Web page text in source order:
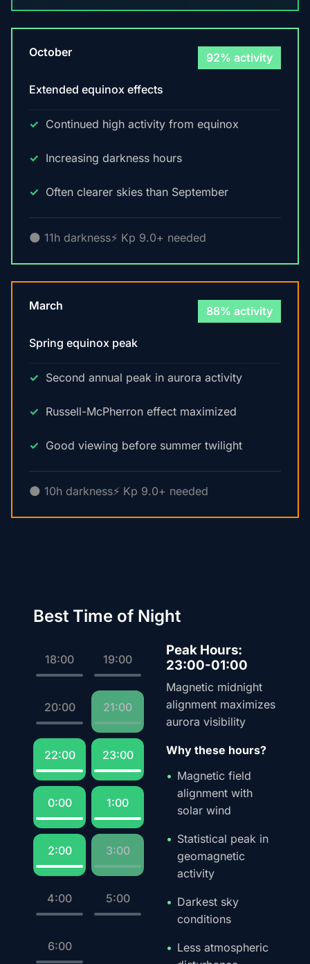
October 92% activity
Extended equinox effects
Continued high activity from equinox
Increasing darkness hours
Often clearer skies than September
🌑 11h darkness⚡ Kp 9.0+ needed
March 88% activity
Spring equinox peak
Second annual peak in aurora activity
Russell-McPherron effect maximized
Good viewing before summer twilight
🌑 10h darkness⚡ Kp 9.0+ needed
Best Time of Night
18:00 19:00
20:00 21:00
22:00 23:00
0:00 1:00
2:00 3:00
4:00 5:00
6:00
Peak Hours:
23:00-01:00
Magnetic midnight
alignment maximizes
aurora visibility
Why these hours?
Magnetic field
alignment with
solar wind
Statistical peak in
geomagnetic
activity
Darkest sky
conditions
Less atmospheric